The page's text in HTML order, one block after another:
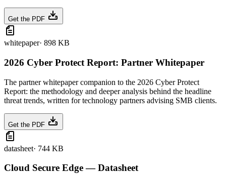
Get the PDF
whitepaper· 898 KB
2026 Cyber Protect Report: Partner Whitepaper
The partner whitepaper companion to the 2026 Cyber Protect
Report: the methodology and deeper analysis behind the headline
threat trends, written for technology partners advising SMB clients.
Get the PDF
datasheet· 744 KB
Cloud Secure Edge — Datasheet